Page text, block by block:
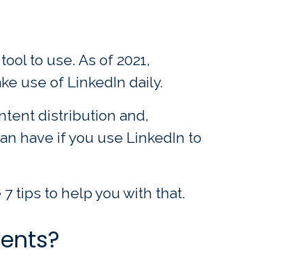
to use. As of 2021,
use of LinkedIn daily.
distribution and,
have if you use LinkedIn to
tips to help you with that.